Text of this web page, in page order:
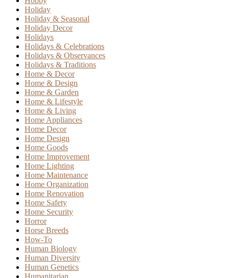
Holiday
Holiday & Seasonal
Holiday Decor
Holidays
Holidays & Celebrations
Holidays & Observances
Holidays & Traditions
Home & Decor
Home & Design
Home & Garden
Home & Lifestyle
Home & Living
Home Appliances
Home Decor
Home Design
Home Goods
Home Improvement
Home Lighting
Home Maintenance
Home Organization
Home Renovation
Home Safety
Home Security
Horror
Horse Breeds
How-To
Human Biology
Human Diversity
Human Genetics